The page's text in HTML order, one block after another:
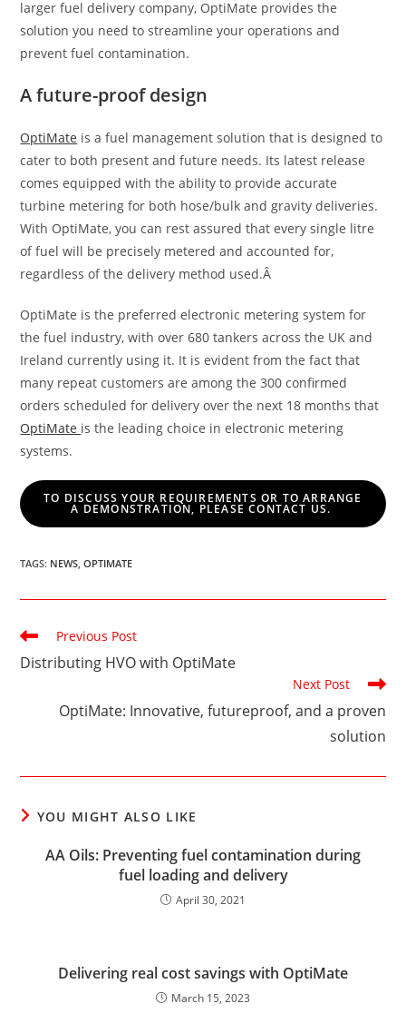
larger fuel delivery company, OptiMate provides the
solution you need to streamline your operations and
prevent fuel contamination.
A future-proof design
OptiMate is a fuel management solution that is designed to
cater to both present and future needs. Its latest release
comes equipped with the ability to provide accurate
turbine metering for both hose/bulk and gravity deliveries.
With OptiMate, you can rest assured that every single litre
of fuel will be precisely metered and accounted for,
regardless of the delivery method used.Â
OptiMate is the preferred electronic metering system for
the fuel industry, with over 680 tankers across the UK and
Ireland currently using it. It is evident from the fact that
many repeat customers are among the 300 confirmed
orders scheduled for delivery over the next 18 months that
OptiMate is the leading choice in electronic metering
systems.
TO DISCUSS YOUR REQUIREMENTS OR TO ARRANGE
A DEMONSTRATION, PLEASE CONTACT US.
TAGS: NEWS OPTIMATE
Read
articles
Previous Post
Distributing HVO with OptiMate
Next Post
OptiMate: Innovative, futureproof, and a proven
solution
YOU MIGHT ALSO LIKE
AA Oils: Preventing fuel contamination during
fuel loading and delivery
April 30, 2021
Delivering real cost savings with OptiMate
March 15, 2023